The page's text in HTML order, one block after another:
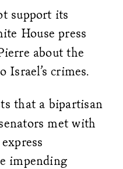
support its
House press
about the
Israel’s crimes.
that a bipartisan
met with
impending